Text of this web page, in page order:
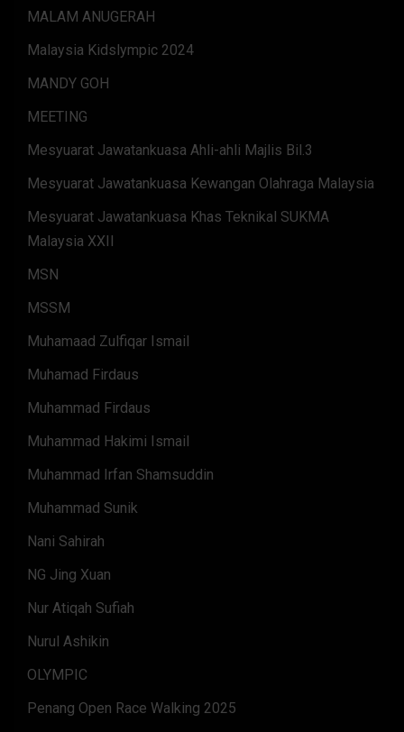
MALAM ANUGERAH
Malaysia Kidslympic 2024
MANDY GOH
MEETING
Mesyuarat Jawatankuasa Ahli-ahli Majlis Bil.3
Mesyuarat Jawatankuasa Kewangan Olahraga Malaysia
Mesyuarat Jawatankuasa Khas Teknikal SUKMA
Malaysia XXII
MSN
MSSM
Muhamaad Zulfiqar Ismail
Muhamad Firdaus
Muhammad Firdaus
Muhammad Hakimi Ismail
Muhammad Irfan Shamsuddin
Muhammad Sunik
Nani Sahirah
NG Jing Xuan
Nur Atiqah Sufiah
Nurul Ashikin
OLYMPIC
Penang Open Race Walking 2025